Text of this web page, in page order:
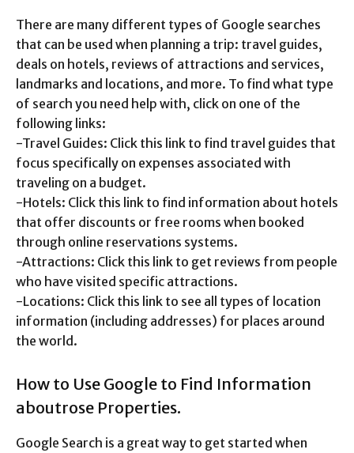
There are many different types of Google searches
that can be used when planning a trip: travel guides,
deals on hotels, reviews of attractions and services,
landmarks and locations, and more. To find what type
of search you need help with, click on one of the
following links:
-Travel Guides: Click this link to find travel guides that
focus specifically on expenses associated with
traveling on a budget.
-Hotels: Click this link to find information about hotels
that offer discounts or free rooms when booked
through online reservations systems.
-Attractions: Click this link to get reviews from people
who have visited specific attractions.
-Locations: Click this link to see all types of location
information (including addresses) for places around
the world.
How to Use Google to Find Information
aboutrose Properties.
Google Search is a great way to get started when